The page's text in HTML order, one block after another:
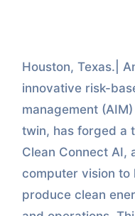
Houston, Texas.|
innovative risk-
management
twin, has forged a
Clean Connect AI,
computer vision to
produce clean